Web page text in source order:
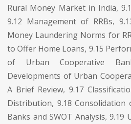
Rural Money Market in India,
9.12 Management of RRBs,
Money Laundering Norms for
to Offer Home Loans, 9.15
of Urban Cooperative
Developments of Urban
A Brief Review, 9.17
Distribution, 9.18 Consolidation
Banks and SWOT Analysis, 9.19